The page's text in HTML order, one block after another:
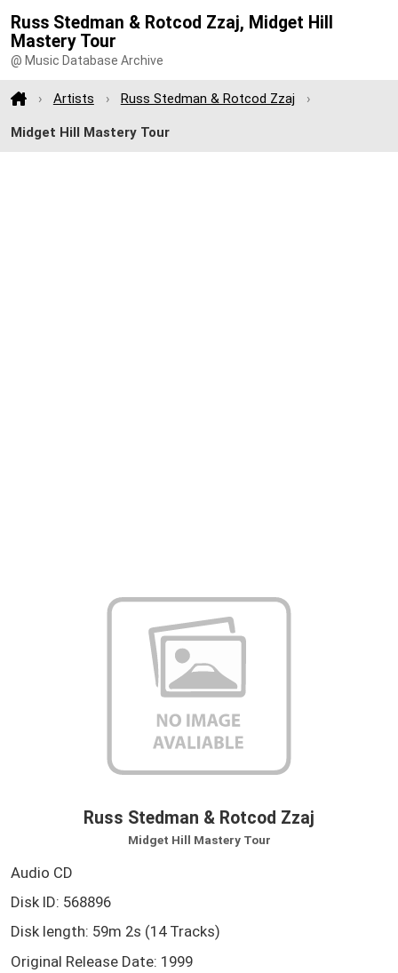
Russ Stedman & Rotcod Zzaj, Midget Hill
Mastery Tour
@ Music Database Archive
Artists Russ Stedman & Rotcod Zzaj
Midget Hill Mastery Tour
Russ Stedman & Rotcod Zzaj
Midget Hill Mastery Tour
Audio CD
Disk ID: 568896
Disk length: 59m 2s (14 Tracks)
Original Release Date: 1999